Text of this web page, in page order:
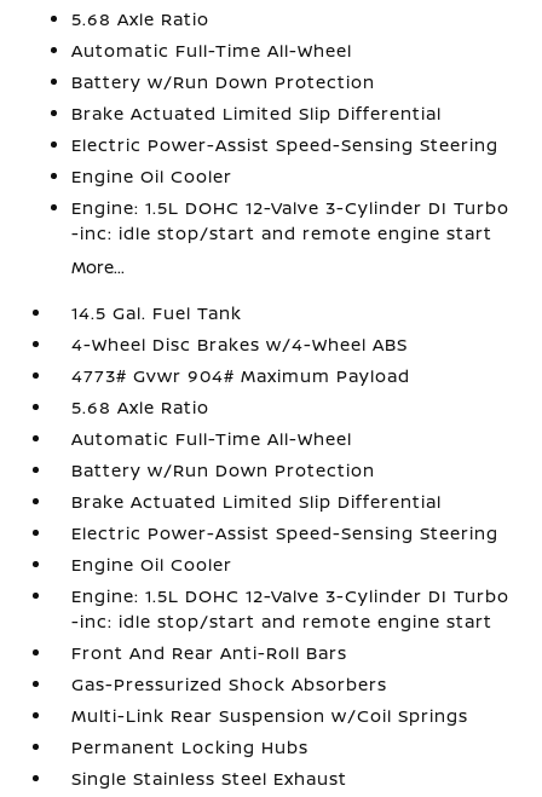
5.68 Axle Ratio
Automatic Full-Time All-Wheel
Battery w/Run Down Protection
Brake Actuated Limited Slip Differential
Electric Power-Assist Speed-Sensing Steering
Engine Oil Cooler
Engine: 1.5L DOHC 12-Valve 3-Cylinder DI Turbo
-inc: idle stop/start and remote engine start
More...
14.5 Gal. Fuel Tank
4-Wheel Disc Brakes w/4-Wheel ABS
4773# Gvwr 904# Maximum Payload
5.68 Axle Ratio
Automatic Full-Time All-Wheel
Battery w/Run Down Protection
Brake Actuated Limited Slip Differential
Electric Power-Assist Speed-Sensing Steering
Engine Oil Cooler
Engine: 1.5L DOHC 12-Valve 3-Cylinder DI Turbo
-inc: idle stop/start and remote engine start
Front And Rear Anti-Roll Bars
Gas-Pressurized Shock Absorbers
Multi-Link Rear Suspension w/Coil Springs
Permanent Locking Hubs
Single Stainless Steel Exhaust